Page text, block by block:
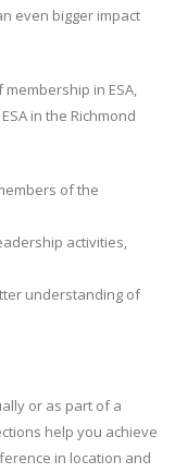
even bigger impact
in ESA,
in the Richmond
of the
activities,
understanding of
or as part of a
help you achieve
in location and